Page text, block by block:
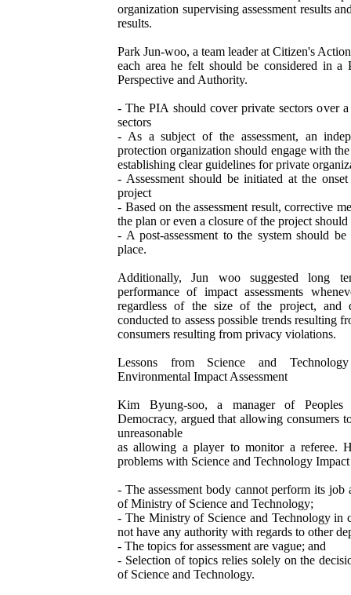
organization supervising assessment results
results.
Park Jun-woo, a team leader at Citizen's
each area he felt should be considered in a
Perspective and Authority.
- The PIA should cover private sectors over
sectors
- As a subject of the assessment, an
protection organization should engage with
establishing clear guidelines for private
- Assessment should be initiated at the
project
- Based on the assessment result, corrective
the plan or even a closure of the project
- A post-assessment to the system should
place.
Additionally, Jun woo suggested long
performance of impact assessments
regardless of the size of the project, and
conducted to assess possible trends resulting
consumers resulting from privacy violations.
Lessons from Science and
Environmental Impact Assessment
Kim Byung-soo, a manager of Peoples
Democracy, argued that allowing consumers
unreasonable
as allowing a player to monitor a referee.
problems with Science and Technology Impact
- The assessment body cannot perform its job
of Ministry of Science and Technology;
- The Ministry of Science and Technology in
not have any authority with regards to other
- The topics for assessment are vague; and
- Selection of topics relies solely on the
of Science and Technology.